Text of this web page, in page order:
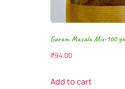
Garam Masala Mix-100
₹94.00
Add to cart